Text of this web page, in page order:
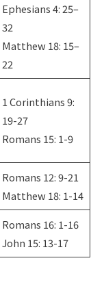
Ephesians 4: 25–
32
Matthew 18: 15–
22
1 Corinthians 9:
19-27
Romans 15: 1-9
Romans 12: 9-21
Matthew 18: 1-14
Romans 16: 1-16
John 15: 13-17